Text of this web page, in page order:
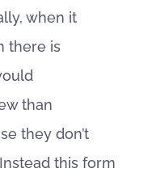
when it
there is
than
they don’t
this form